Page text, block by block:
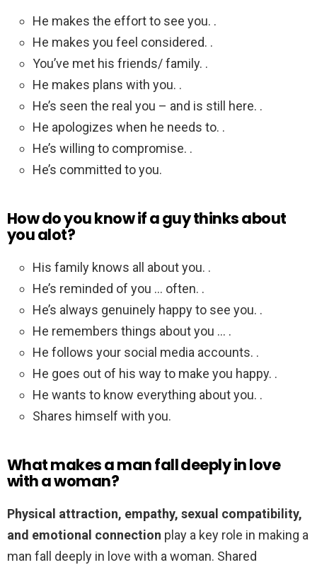
He makes the effort to see you. .
He makes you feel considered. .
You’ve met his friends/ family. .
He makes plans with you. .
He’s seen the real you – and is still here. .
He apologizes when he needs to. .
He’s willing to compromise. .
He’s committed to you.
How do you know if a guy thinks about
you alot?
His family knows all about you. .
He’s reminded of you … often. .
He’s always genuinely happy to see you. .
He remembers things about you … .
He follows your social media accounts. .
He goes out of his way to make you happy. .
He wants to know everything about you. .
Shares himself with you.
What makes a man fall deeply in love
with a woman?
Physical attraction, empathy, sexual compatibility,
and emotional connection play a key role in making a
man fall deeply in love with a woman. Shared